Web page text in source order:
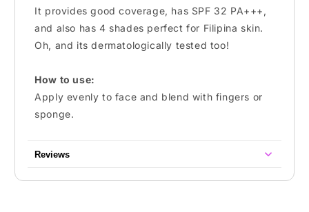
It provides good coverage, has SPF 32 PA+++,
and also has 4 shades perfect for Filipina skin.
Oh, and its dermatologically tested too!
How to use:
Apply evenly to face and blend with fingers or
sponge.
Reviews